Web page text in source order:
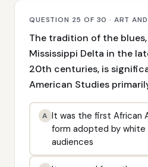
QUESTION 25 OF 30 · ART
The tradition of the
Mississippi Delta in the
20th centuries, is
American Studies
A It was the first African
form adopted by white
audiences